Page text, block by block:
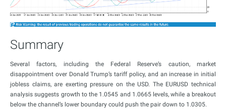
Summary
Several factors, including the Federal Reserve’s caution, market
disappointment over Donald Trump’s tariff policy, and an increase in initial
jobless claims, are exerting pressure on the USD. The EURUSD technical
analysis suggests growth to the 1.0545 and 1.0665 levels, while a breakout
below the channel’s lower boundary could push the pair down to 1.0305.